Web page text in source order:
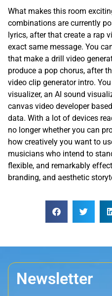
What makes this room
combinations are currently
lyrics, after that create a rap
exact same message. You
that make a drill video
produce a pop chorus, after
video clip generator intro.
visualizer, an AI sound
canvas video developer
data. With a lot of devices
no longer whether you can
how creatively you want to
musicians who intend to
flexible, and remarkably
branding, and aesthetic
Newsletter